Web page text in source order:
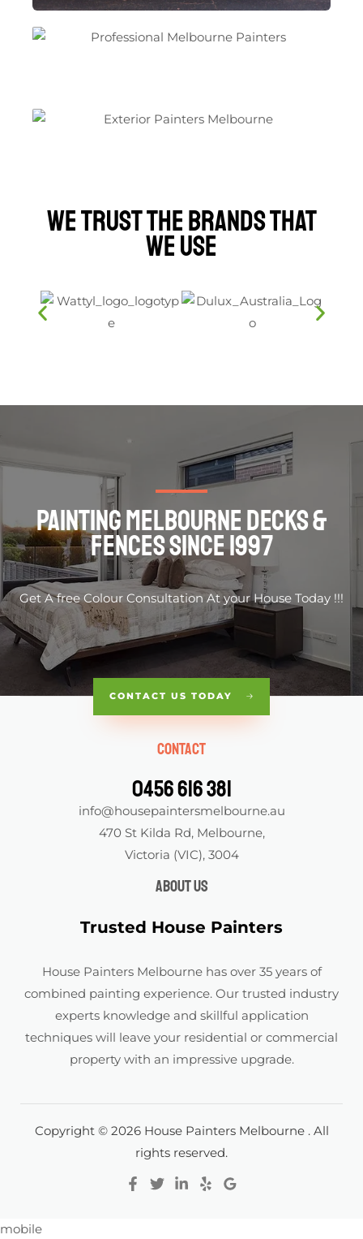
We Trust The Brands That
We Use
Painting Melbourne Decks &
fences Since 1997
Get A free Colour Consultation At your House Today !!!
CONTACT US TODAY
Contact
0456 616 381
info@housepaintersmelbourne.au
470 St Kilda Rd, Melbourne,
Victoria (VIC), 3004
About us
Trusted House Painters
House Painters Melbourne has over 35 years of
combined painting experience. Our trusted industry
experts knowledge and skillful application
techniques will leave your residential or commercial
property with an impressive upgrade.
Copyright © 2026 House Painters Melbourne . All
rights reserved.